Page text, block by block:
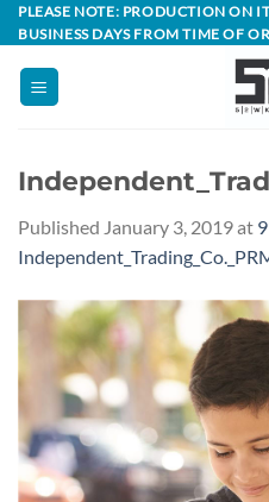
Skip
to
content
PLEASE NOTE: PRODUCTION ON
BUSINESS DAYS FROM TIME OF
Published January 3, 2019at